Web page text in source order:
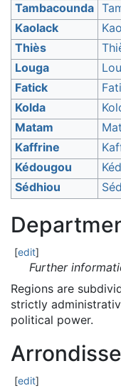
Tambacounda
Kaolack
Thiès
Louga
Fatick
Kolda
Matam
Kaffrine
Kédougou
Sédhiou
[edit]
Further
Regions are
strictly
political power.
[edit]